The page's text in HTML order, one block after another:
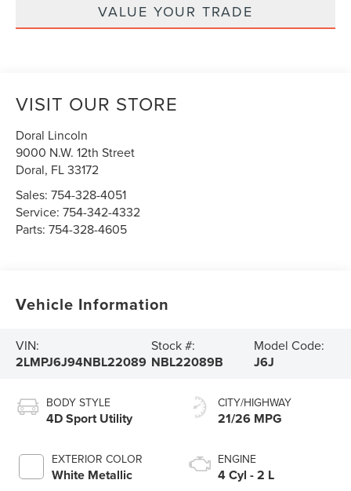
VALUE YOUR TRADE
VISIT OUR STORE
Doral Lincoln
9000 N.W. 12th Street
Doral, FL33172
Sales:754-328-4051
Service:754-342-4332
Parts:754-328-4605
Vehicle Information
VIN:
2LMPJ6J94NBL22089
Stock #:
NBL22089B
Model Code:
J6J
BODY STYLE
4D Sport Utility
EXTERIOR COLOR
White Metallic
CITY/HIGHWAY
21/26 MPG
ENGINE
4 Cyl - 2 L